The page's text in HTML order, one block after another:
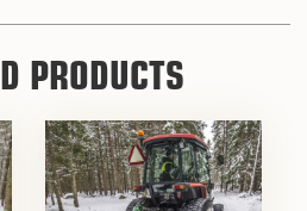
PRODUCTS